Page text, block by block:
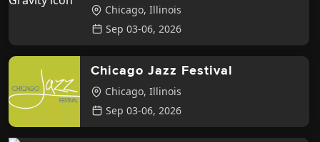
Chicago, Illinois
Sep 03-06, 2026
Chicago Jazz Festival
Chicago, Illinois
Sep 03-06, 2026